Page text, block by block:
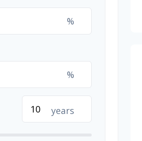
%
%
years